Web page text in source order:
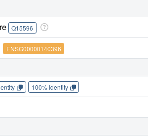
Q15596
ENSG00000140396
100% Identity